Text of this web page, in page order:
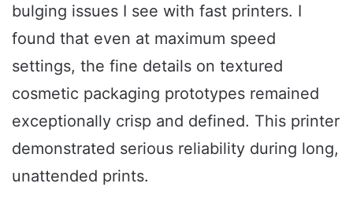
bulging issues I see with fast printers. I
found that even at maximum speed
settings, the fine details on textured
cosmetic packaging prototypes remained
exceptionally crisp and defined. This printer
demonstrated serious reliability during long,
unattended prints.